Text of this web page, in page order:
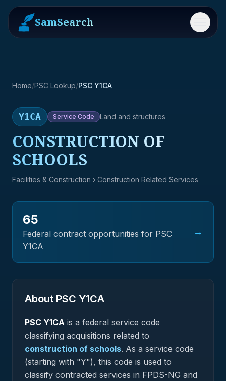
SamSearch Menu
Home/PSC Lookup/PSC Y1CA
Y1CA Service Code Land and structures
CONSTRUCTION OF
SCHOOLS
Facilities & Construction › Construction Related Services
65
Federal contract opportunities for PSC
Y1CA
→
About PSC Y1CA
PSC Y1CA is a federal service code
classifying acquisitions related to
construction of schools. As a service code
(starting with "Y"), this code is used to
classify contracted services in FPDS-NG and